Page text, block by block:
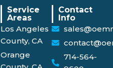
Service
Areas
Los Angeles
County, CA
Orange
Contact
Info
714-564-